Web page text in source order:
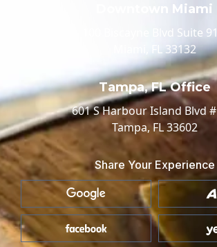
Downtown Miami
100 Biscayne Blvd Suite
Miami, FL 33132
Tampa, FL Office
601 S Harbour Island Blvd
Tampa, FL 33602
Share Your Experience